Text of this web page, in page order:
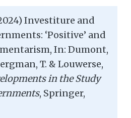
Investiture and
‘Positive’ and
In: Dumont,
T. & Louwerse,
in the Study
, Springer,